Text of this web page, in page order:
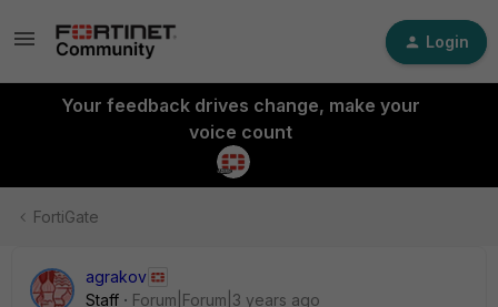
Login
Your feedback drives change, make your
voice count
FortiGate
agrakov
Staff
Forum|Forum|3 years ago